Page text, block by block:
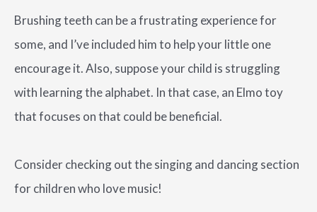
Brushing teeth can be a frustrating experience for
some, and I’ve included him to help your little one
encourage it. Also, suppose your child is struggling
with learning the alphabet. In that case, an Elmo toy
that focuses on that could be beneficial.
Consider checking out the singing and dancing section
for children who love music!